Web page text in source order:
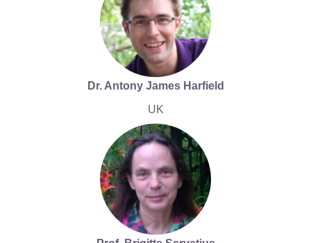
Dr. Antony James Harfield
UK